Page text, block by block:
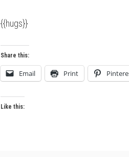
{{hugs}}
Share this:
Email Print
Like this: